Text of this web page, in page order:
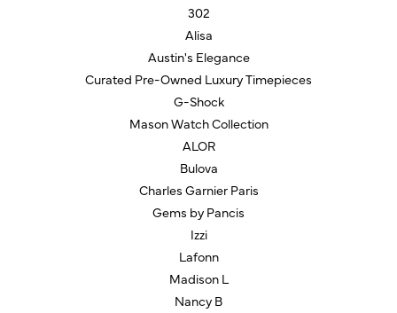
302
Alisa
Austin's Elegance
Curated Pre-Owned Luxury Timepieces
G-Shock
Mason Watch Collection
ALOR
Bulova
Charles Garnier Paris
Gems by Pancis
Izzi
Lafonn
Madison L
Nancy B